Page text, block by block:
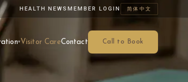
HEALTH NEWSMEMBER LOGIN 简体中文
▾Visitor CareContact Call to Book